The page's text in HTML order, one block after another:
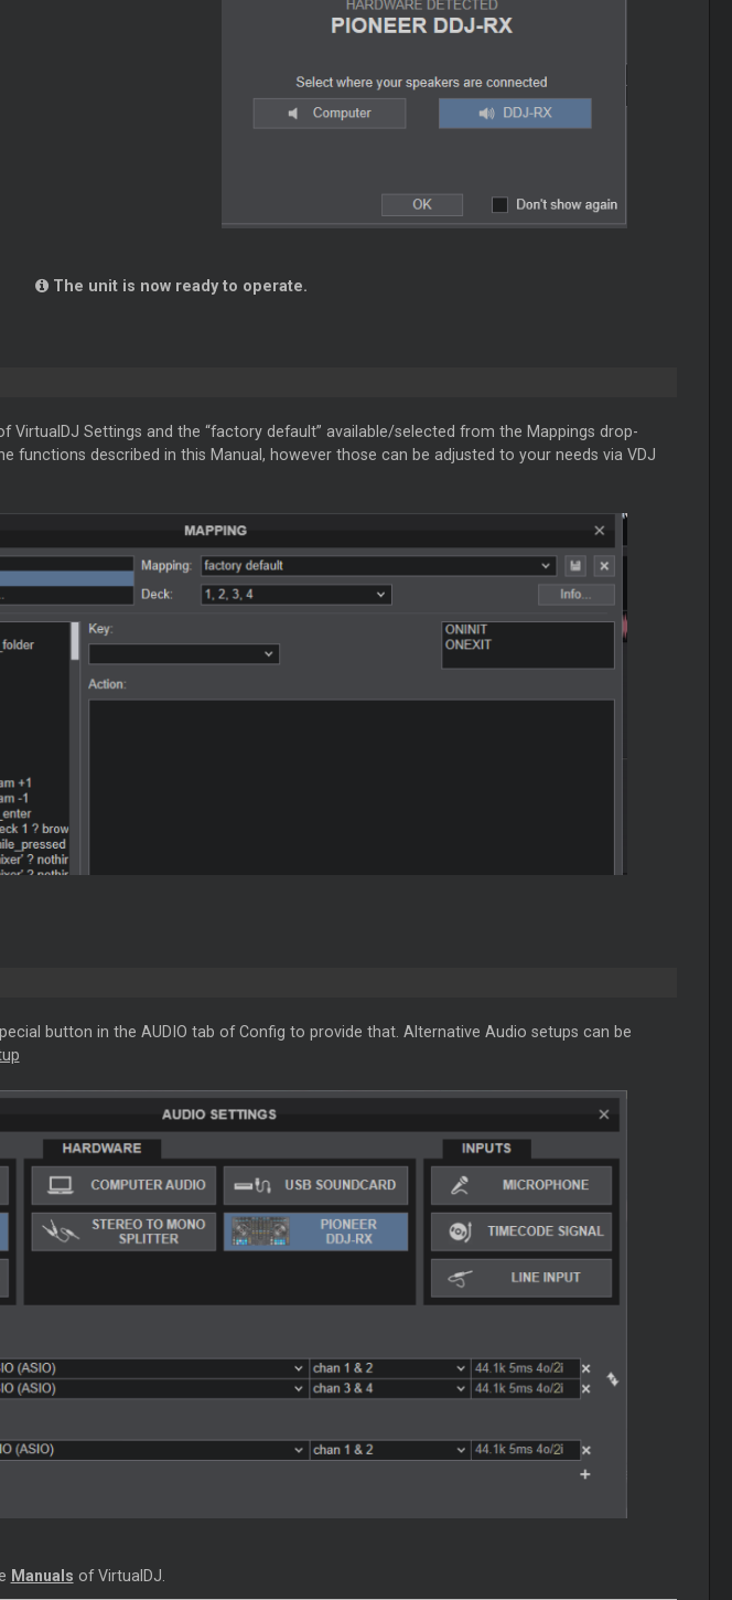
The unit is now ready to operate.
VirtualDJ Settings and the “factory default” available/selected from the Mappings drop-
functions described in this Manual, however those can be adjusted to your needs via VDJ
button in the AUDIO tab of Config to provide that. Alternative Audio setups can be
Manuals of VirtualDJ.